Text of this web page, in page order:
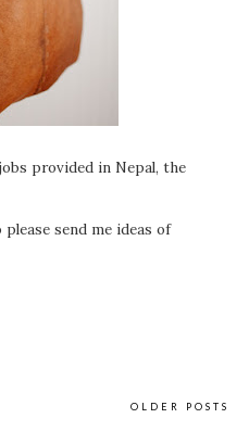
provided in Nepal, the
send me ideas of
OLDER POSTS